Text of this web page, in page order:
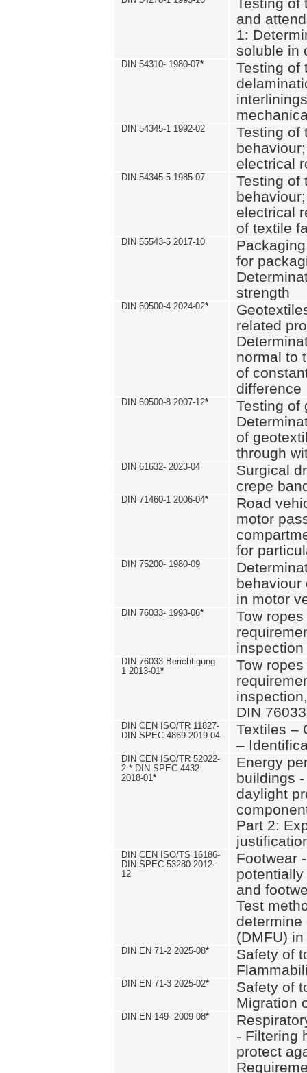
and
1:
soluble in
DIN 54310- 1980-07*
Testing of
DIN 54345-1 1992-02
Testing of
electrical
DIN 54345-5 1985-07
Testing of
electrical
of textile
DIN 55543-5 2017-10
for
strength
DIN 60500-4 2024-02*
related
normal to
of
difference
DIN 60500-8 2007-12*
Testing of
of
through
DIN 61632- 2023-04
Surgical
crepe
DIN 71460-1 2006-04*
Road
motor
for
DIN 75200- 1980-09
behaviour
in motor
DIN 76033- 1993-06*
Tow
inspection
DIN 76033-Berichtigung
1 2013-01*
Tow
DIN
DIN CEN ISO/TR 11827-
DIN SPEC 4869 2019-04
Textiles –
–
DIN CEN ISO/TR 52022-
2 * DIN SPEC 4432
2018-01*
Energy
buildings
daylight
Part 2:
DIN CEN ISO/TS 16186-
DIN SPEC 53280 2012-
12
Footwear
and
Test
determine
(DMFU)
DIN EN 71-2 2025-08*
Safety of
DIN EN 71-3 2025-02*
Safety of
Migration
DIN EN 149- 2009-08*
- Filtering
protect